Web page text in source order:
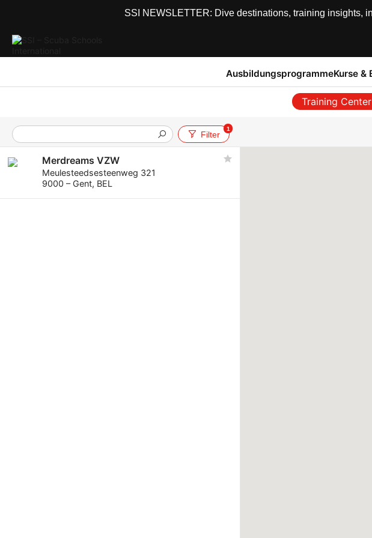
SSI NEWSLETTER: Dive destinations, training insights,
AusbildungsprogrammeKurse &
Training Center
Filter
1
Merdreams VZW
Meulesteedsesteenweg 321
9000 – Gent, BEL